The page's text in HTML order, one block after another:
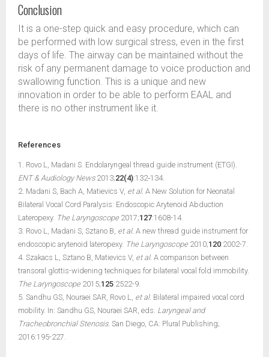
Conclusion
It is a one-step quick and easy procedure, which can
be performed with low surgical stress, even in the first
days of life. The airway can be maintained without the
risk of any permanent damage to voice production and
swallowing function. This is a unique and new
innovation in order to be able to perform EAAL and
there is no other instrument like it.
References
1. Rovo L, Madani S. Endolaryngeal thread guide instrument (ETGI).
ENT & Audiology News2013;22(4):132‑134.
2. Madani S, Bach A, Matievics V, et al. A New Solution for Neonatal
Bilateral Vocal Cord Paralysis: Endoscopic Arytenoid Abduction
Lateropexy. The Laryngoscope 2017;127:1608-14.
3. Rovo L, Madani S, Sztano B, et al. A new thread guide instrument for
endoscopic arytenoid lateropexy. The Laryngoscope 2010;120:2002-7.
4. Szakacs L, Sztano B, Matievics V, et al. A comparison between
transoral glottis-widening techniques for bilateral vocal fold immobility.
The Laryngoscope 2015;125:2522-9.
5. Sandhu GS, Nouraei SAR, Rovo L, et al. Bilateral impaired vocal cord
mobility. In: Sandhu GS, Nouraei SAR, eds. Laryngeal and
Tracheobronchial Stenosis. San Diego, CA: Plural Publishing;
2016:195-227.